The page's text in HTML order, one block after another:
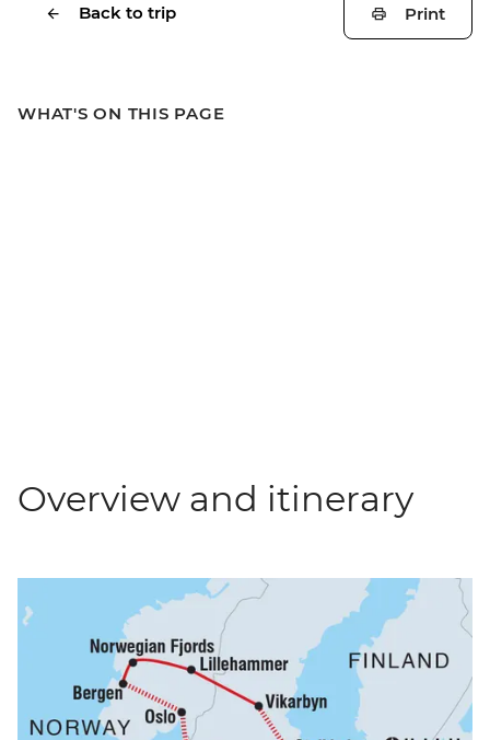
Back to trip Print
WHAT'S ON THIS PAGE
Overview and itinerary